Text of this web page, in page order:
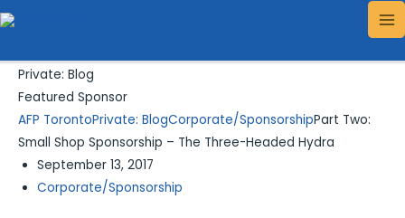
Skip
to
Private: Blog
Featured Sponsor
AFP TorontoPrivate: BlogCorporate/SponsorshipPart Two:
Small Shop Sponsorship – The Three-Headed Hydra
September 13, 2017
Corporate/Sponsorship